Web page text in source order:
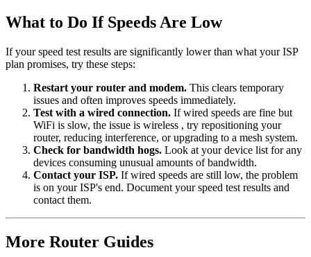
What to Do If Speeds Are Low
If your speed test results are significantly lower than what your ISP
plan promises, try these steps:
Restart your router and modem. This clears temporary
issues and often improves speeds immediately.
Test with a wired connection. If wired speeds are fine but
WiFi is slow, the issue is wireless , try repositioning your
router, reducing interference, or upgrading to a mesh system.
Check for bandwidth hogs. Look at your device list for any
devices consuming unusual amounts of bandwidth.
Contact your ISP. If wired speeds are still low, the problem
is on your ISP's end. Document your speed test results and
contact them.
More Router Guides